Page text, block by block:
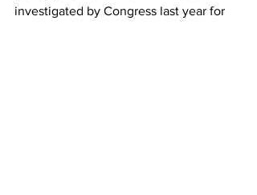
investigated by Congress last year for